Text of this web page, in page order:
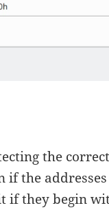
the
if the
if they begin